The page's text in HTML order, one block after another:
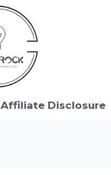
Affiliate Disclosure